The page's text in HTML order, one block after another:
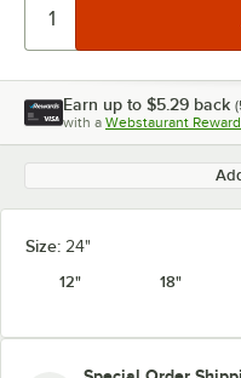
Earn up to $5.29 back (
with a Webstaurant
Size: 24"
12"
18"